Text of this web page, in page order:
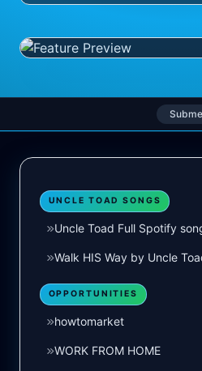
UNCLE TOAD SONGS
Uncle Toad Full Spotify
Walk HIS Way by Uncle
OPPORTUNITIES
howtomarket
WORK FROM HOME